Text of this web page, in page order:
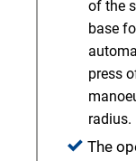
of the
base
press
radius.
The